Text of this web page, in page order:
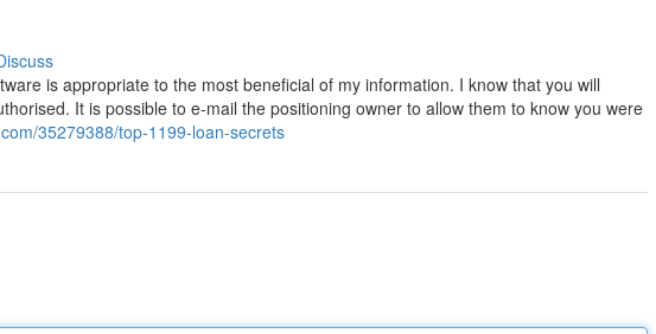
is appropriate to the most beneficial of my information. I know that you will
It is possible to e-mail the positioning owner to allow them to know you were
35279388/top-1199-loan-secrets